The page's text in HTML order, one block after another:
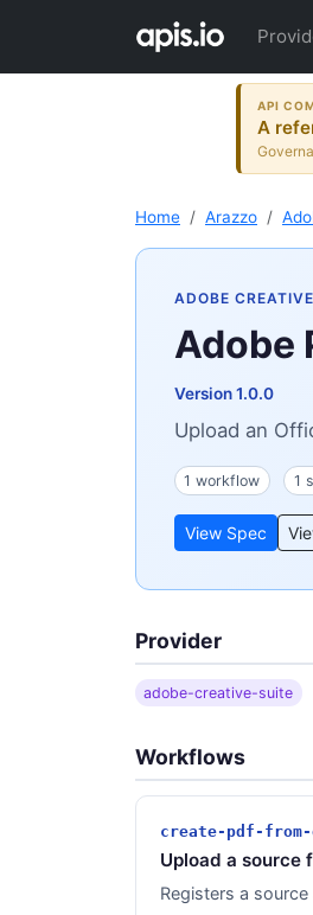
API
A
Home Arazzo
ADOBE
Adobe
Version 1.0.0
Upload an
1 workflow 1
View Spec
Provider
adobe-creative-suite
Workflows
create-pdf-
Upload a source
Registers a